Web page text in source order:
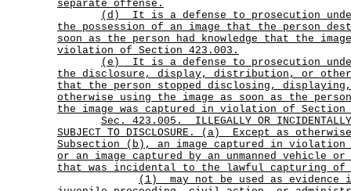
separate offense.
(d)
It is a defense to prosecution
the possession of an image that the person
soon as the person had knowledge that the
violation of Section 423.003.
(e)
It is a defense to prosecution
the disclosure, display, distribution, or other
that the person stopped disclosing,
otherwise using the image as soon as the
the image was captured in violation of Section
Sec.
423.005.
ILLEGALLY OR
SUBJECT TO DISCLOSURE. (a)
Except as
Subsection (b), an image captured in violation
or an image captured by an unmanned vehicle
that was incidental to the lawful capturing of
(1)
may not be used as